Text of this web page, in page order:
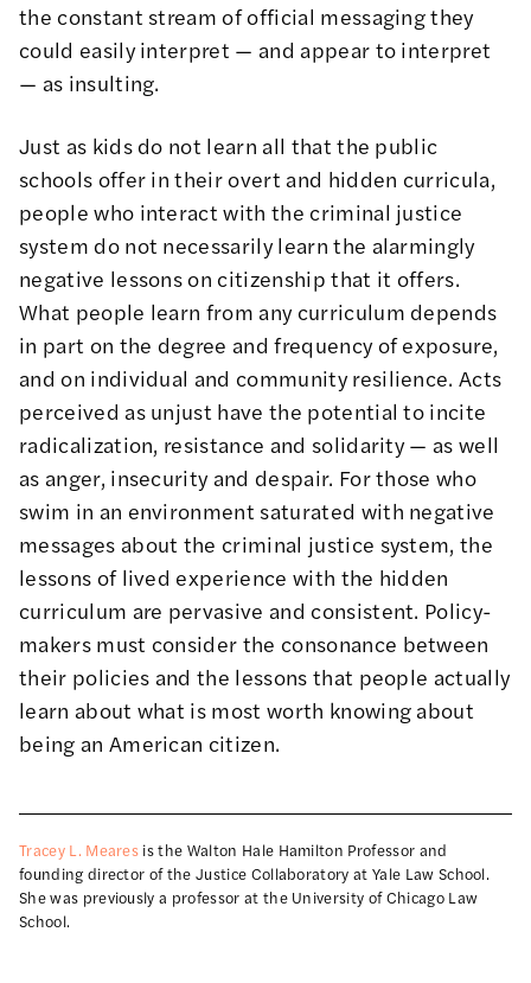
the constant stream of official messaging they
could easily interpret — and appear to interpret
— as insulting.
Just as kids do not learn all that the public
schools offer in their overt and hidden curricula,
people who interact with the criminal justice
system do not necessarily learn the alarmingly
negative lessons on citizenship that it offers.
What people learn from any curriculum depends
in part on the degree and frequency of exposure,
and on individual and community resilience. Acts
perceived as unjust have the potential to incite
radicalization, resistance and solidarity — as well
as anger, insecurity and despair. For those who
swim in an environment saturated with negative
messages about the criminal justice system, the
lessons of lived experience with the hidden
curriculum are pervasive and consistent. Policy-
makers must consider the consonance between
their policies and the lessons that people actually
learn about what is most worth knowing about
being an American citizen.
Tracey L. Meares is the Walton Hale Hamilton Professor and
founding director of the Justice Collaboratory at Yale Law School.
She was previously a professor at the University of Chicago Law
School.